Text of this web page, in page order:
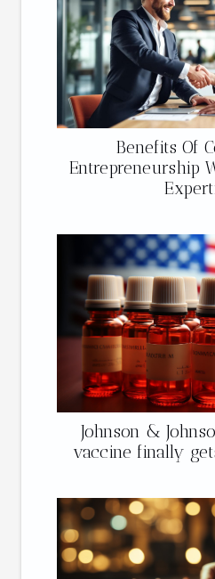
Benefits Of
Entrepreneurship
Johnson &
vaccine finally